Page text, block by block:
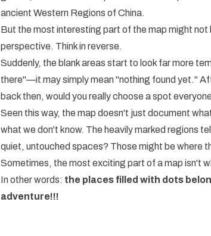
ancient Western Regions of China.
But the most interesting part of the map might
perspective. Think in reverse.
Suddenly, the blank areas start to look far more
there"—it may simply mean "nothing found yet."
back then, would you really choose a spot
Seen this way, the map doesn't just document
what we don't know. The heavily marked regions
quiet, untouched spaces? Those might be where
Sometimes, the most exciting part of a map isn't
In other words: the places filled with dots
adventure!!!